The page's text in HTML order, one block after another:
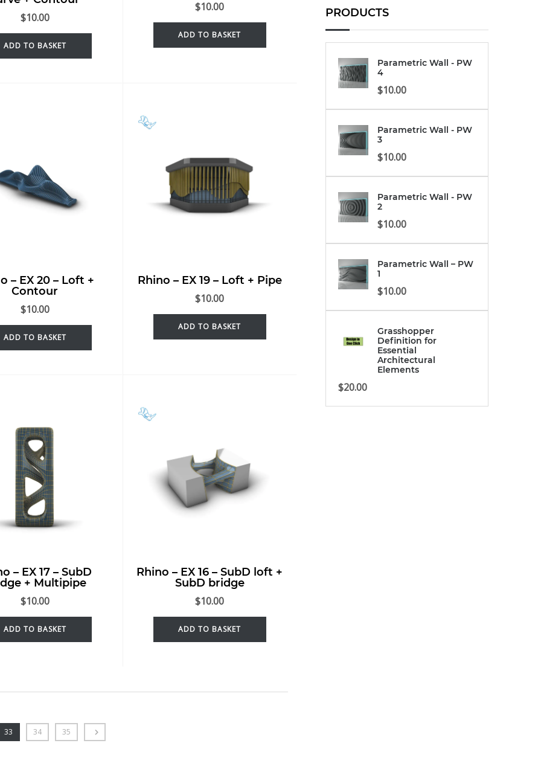
$10.00
ADD TO BASKET
$10.00
ADD TO BASKET
– EX 20 – Loft +
Contour
$10.00
ADD TO BASKET
Rhino – EX 19 – Loft + Pipe
$10.00
ADD TO BASKET
– EX 17 – SubD
+ Multipipe
$10.00
ADD TO BASKET
Rhino – EX 16 – SubD loft +
SubD bridge
$10.00
ADD TO BASKET
33 34 35
PRODUCTS
Parametric Wall - PW
4
$10.00
Parametric Wall - PW
3
$10.00
Parametric Wall - PW
2
$10.00
Parametric Wall – PW
1
$10.00
Grasshopper
Definition for
Essential
Architectural
Elements
$20.00